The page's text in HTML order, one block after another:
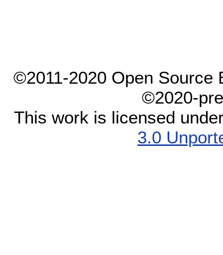
©2011-2020 Open Source
©2020-
This work is licensed
3.0